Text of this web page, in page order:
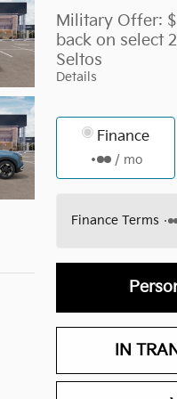
Military Offer:
back on select
Seltos
Details
Finance
/ mo
Finance Terms
IN